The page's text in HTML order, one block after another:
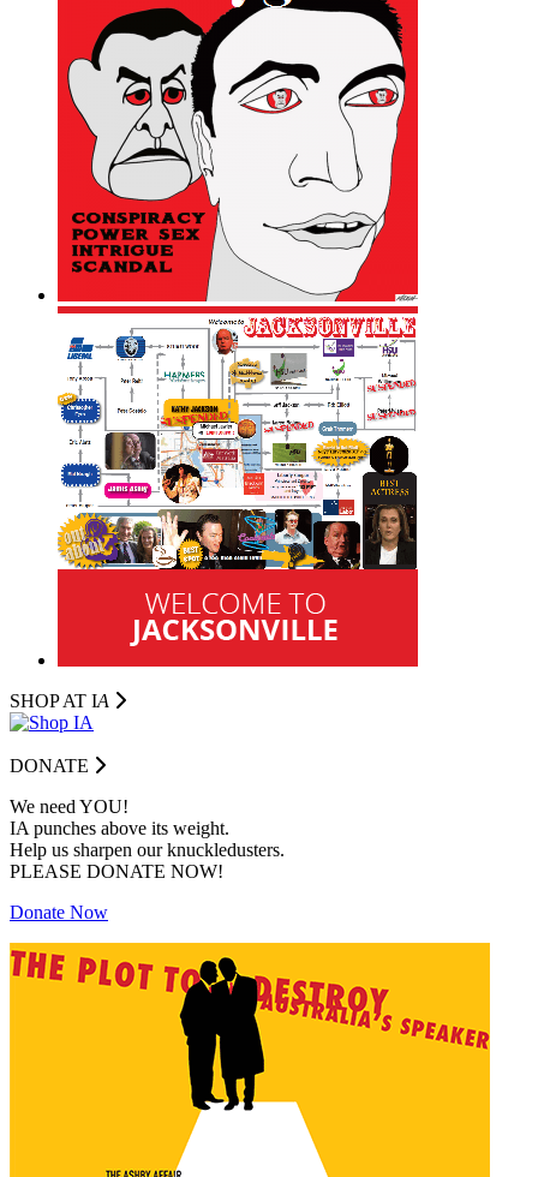
SHOP AT IA
DONATE
We need YOU!
IA punches above its weight.
Help us sharpen our knuckledusters.
PLEASE DONATE NOW!
Donate Now